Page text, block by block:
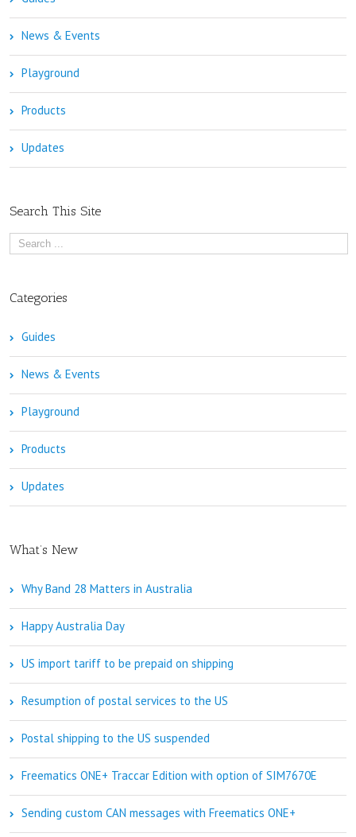
News & Events
Playground
Products
Updates
Search This Site
Categories
Guides
News & Events
Playground
Products
Updates
What’s New
Why Band 28 Matters in Australia
Happy Australia Day
US import tariff to be prepaid on shipping
Resumption of postal services to the US
Postal shipping to the US suspended
Freematics ONE+ Traccar Edition with option of SIM7670E
Sending custom CAN messages with Freematics ONE+